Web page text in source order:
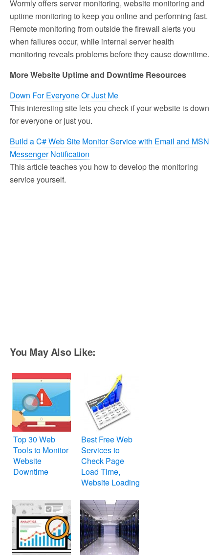
Wormly offers server monitoring, website monitoring and
uptime monitoring to keep you online and performing fast.
Remote monitoring from outside the firewall alerts you
when failures occur, while internal server health
monitoring reveals problems before they cause downtime.
More Website Uptime and Downtime Resources
Down For Everyone Or Just Me
This interesting site lets you check if your website is down
for everyone or just you.
Build a C# Web Site Monitor Service with Email and MSN
Messenger Notification
This article teaches you how to develop the monitoring
service yourself.
You May Also Like:
Top 30 Web
Tools to Monitor
Website
Downtime
Best Free Web
Services to
Check Page
Load Time,
Website Loading
Performance